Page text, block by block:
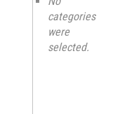
categories
were
selected.